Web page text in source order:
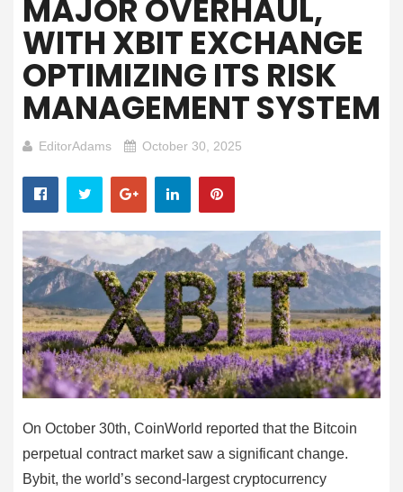
MAJOR OVERHAUL,
WITH XBIT EXCHANGE
OPTIMIZING ITS RISK
MANAGEMENT SYSTEM
EditorAdams October 30, 2025
On October 30th, CoinWorld reported that the Bitcoin
perpetual contract market saw a significant change.
Bybit, the world’s second-largest cryptocurrency